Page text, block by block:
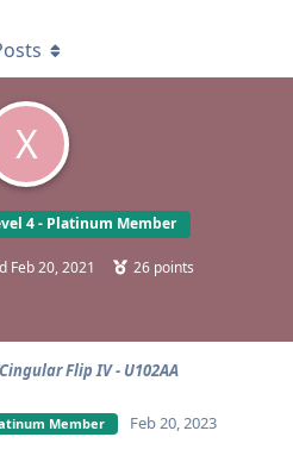
X
4 - Platinum Member
Feb 20, 2021 26points
Flip IV - U102AA
Member Feb 20, 2023